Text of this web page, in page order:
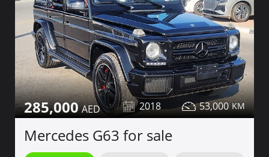
285,000 2018 53,000
Mercedes G63 for sale